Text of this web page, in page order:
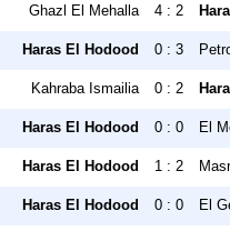
Ghazl El Mehalla 4 : 2
Haras El Hodood 0 : 3
Kahraba Ismailia 0 : 2
Haras El Hodood 0 : 0 El
Haras El Hodood 1 : 2 Masr
Haras El Hodood 0 : 0 El